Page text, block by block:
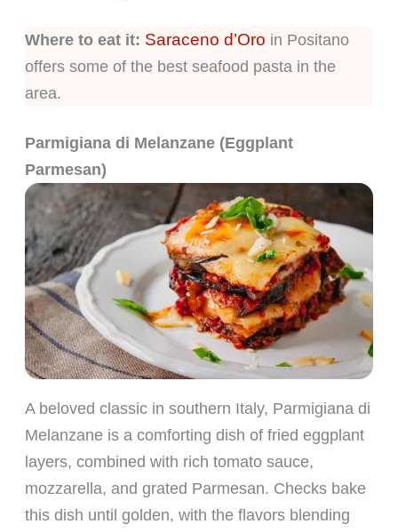
Where to eat it: Saraceno d’Oro in Positano
offers some of the best seafood pasta in the
area.
Parmigiana di Melanzane (Eggplant
Parmesan)
A beloved classic in southern Italy, Parmigiana di
Melanzane is a comforting dish of fried eggplant
layers, combined with rich tomato sauce,
mozzarella, and grated Parmesan. Checks bake
this dish until golden, with the flavors blending